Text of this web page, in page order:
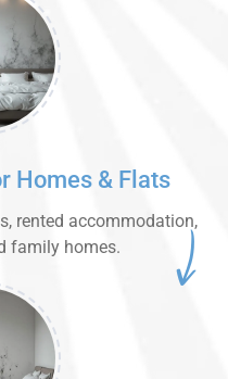
Homes & Flats
rented accommodation,
family homes.